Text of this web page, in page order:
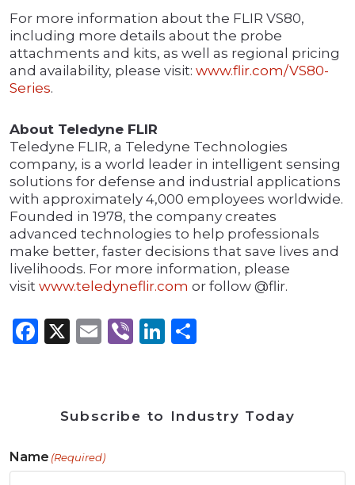
For more information about the FLIR VS80,
including more details about the probe
attachments and kits, as well as regional pricing
and availability, please visit: www.flir.com/VS80-
Series.
About Teledyne FLIR
Teledyne FLIR, a Teledyne Technologies
company, is a world leader in intelligent sensing
solutions for defense and industrial applications
with approximately 4,000 employees worldwide.
Founded in 1978, the company creates
advanced technologies to help professionals
make better, faster decisions that save lives and
livelihoods. For more information, please
visit www.teledyneflir.com or follow @flir.
Facebook
X Email
ViberLinkedIn
Subscribe to Industry Today
Name (Required)